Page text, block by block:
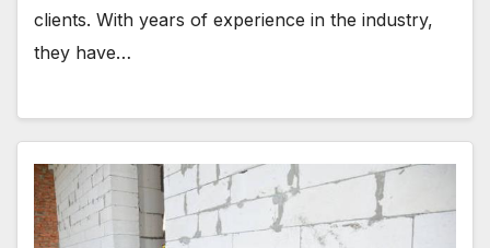
clients. With years of experience in the industry,
they have…